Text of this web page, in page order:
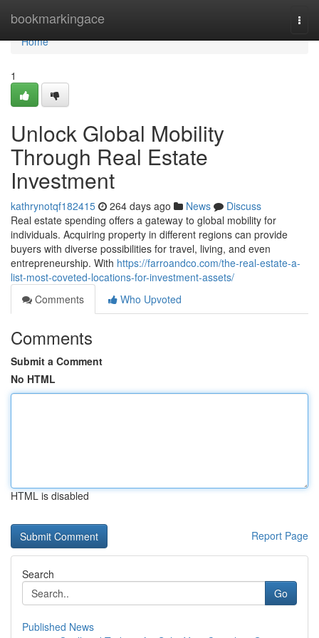
bookmarkingace
Home
Home
1
Unlock Global Mobility
Through Real Estate
Investment
kathrynotqf182415 264 days ago News
Discuss
Real estate spending offers a gateway to global mobility for
individuals. Acquiring property in different regions can provide
buyers with diverse possibilities for travel, living, and even
entrepreneurship. With https://farroandco.com/the-real-estate-a-
list-most-coveted-locations-for-investment-assets/
Comments
Who Upvoted
Comments
Submit a Comment
No HTML
HTML is disabled
Report Page
Search
Go
Published News